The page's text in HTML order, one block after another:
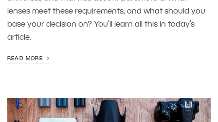
lenses meet these requirements, and what should you
base your decision on? You’ll learn all this in today’s
article.
READ MORE